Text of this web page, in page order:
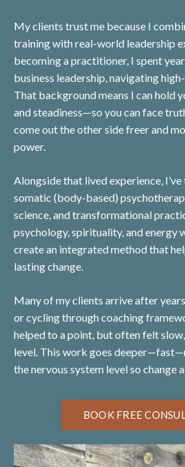
My clients trust me because I
training with real-world leadership
becoming a practitioner, I spent
business leadership, navigating
That background means I can hold
and steadiness—so you can face
come out the other side freer and
power.
Alongside that lived experience,
somatic (body-based)
science, and transformational
psychology, spirituality, and energy
create an integrated method that
lasting change.
Many of my clients arrive after
or cycling through coaching
helped to a point, but often felt
level. This work goes
the nervous system level so change
BOOK FREE